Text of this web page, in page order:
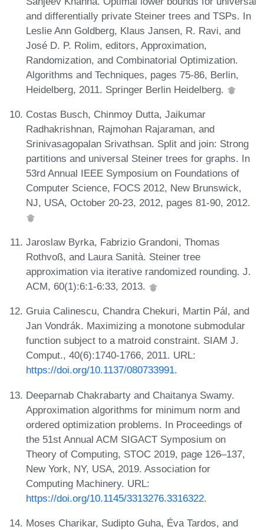
and differentially private Steiner trees and TSPs. In
Leslie Ann Goldberg, Klaus Jansen, R. Ravi, and
José D. P. Rolim, editors, Approximation,
Randomization, and Combinatorial Optimization.
Algorithms and Techniques, pages 75-86, Berlin,
Heidelberg, 2011. Springer Berlin Heidelberg.
Costas Busch, Chinmoy Dutta, Jaikumar
Radhakrishnan, Rajmohan Rajaraman, and
Srinivasagopalan Srivathsan. Split and join: Strong
partitions and universal Steiner trees for graphs. In
53rd Annual IEEE Symposium on Foundations of
Computer Science, FOCS 2012, New Brunswick,
NJ, USA, October 20-23, 2012, pages 81-90, 2012.
Jaroslaw Byrka, Fabrizio Grandoni, Thomas
Rothvoß, and Laura Sanità. Steiner tree
approximation via iterative randomized rounding. J.
ACM, 60(1):6:1-6:33, 2013.
Gruia Calinescu, Chandra Chekuri, Martin Pál, and
Jan Vondrák. Maximizing a monotone submodular
function subject to a matroid constraint. SIAM J.
Comput., 40(6):1740-1766, 2011. URL:
https://doi.org/10.1137/080733991.
Deeparnab Chakrabarty and Chaitanya Swamy.
Approximation algorithms for minimum norm and
ordered optimization problems. In Proceedings of
the 51st Annual ACM SIGACT Symposium on
Theory of Computing, STOC 2019, page 126–137,
New York, NY, USA, 2019. Association for
Computing Machinery. URL:
https://doi.org/10.1145/3313276.3316322.
Moses Charikar, Sudipto Guha, Éva Tardos, and